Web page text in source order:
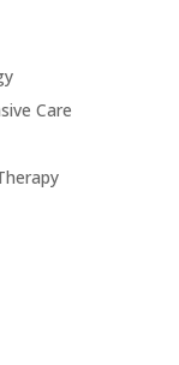
Care